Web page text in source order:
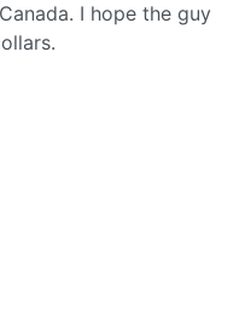
I hope the guy